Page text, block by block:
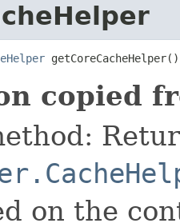
getCoreCacheHelper()
copied
on the